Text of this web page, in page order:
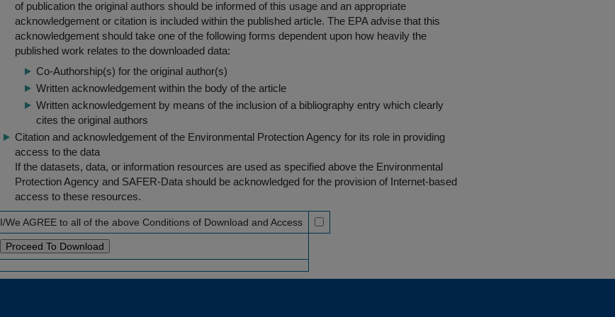
of publication the original authors should be informed of this usage and an appropriate
acknowledgement or citation is included within the published article. The EPA advise that this
acknowledgement should take one of the following forms dependent upon how heavily the
published work relates to the downloaded data:
Co-Authorship(s) for the original author(s)
Written acknowledgement within the body of the article
Written acknowledgement by means of the inclusion of a bibliography entry which clearly
cites the original authors
Citation and acknowledgement of the Environmental Protection Agency for its role in providing
access to the data
If the datasets, data, or information resources are used as specified above the Environmental
Protection Agency and SAFER-Data should be acknowledged for the provision of Internet-based
access to these resources.
I/We AGREE to all of the above Conditions of Download and Access